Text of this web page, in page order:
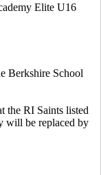
Elite U16
Berkshire School
the RI Saints listed
will be replaced by